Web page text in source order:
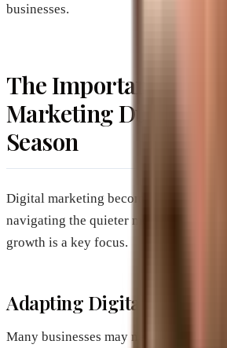
businesses.
The Importance of
Marketing During
Season
Digital marketing becomes a lifeline
navigating the quieter months.
growth is a key focus.
Adapting Digital
Many businesses may need to refine